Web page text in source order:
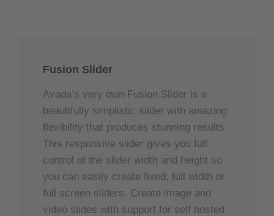
Fusion Slider
Avada’s very own Fusion Slider is a
beautifully simplistic slider with amazing
flexibility that produces stunning results.
This responsive slider gives you full
control of the slider width and height so
you can easily create fixed, full width or
full screen sliders. Create image and
video slides with support for self hosted